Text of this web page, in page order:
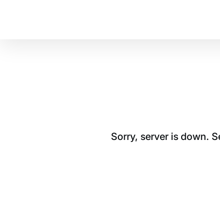
Sorry, server is down.